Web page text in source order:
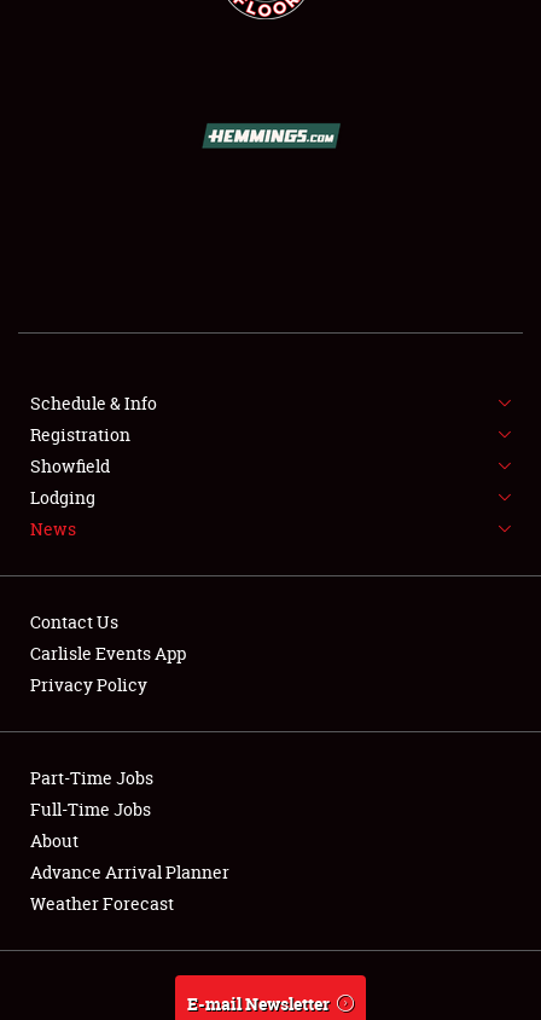
SHOWFIELD
SPONSORSHIP
NEWS
Club Relations
Full-Time Jobs
About
Weather Forecast
Schedule & Info
Registration
Showfield
Lodging
News
Contact Us
Carlisle Events App
Privacy Policy
Part-Time Jobs
Full-Time Jobs
About
Advance Arrival Planner
Weather Forecast
E-mail Newsletter